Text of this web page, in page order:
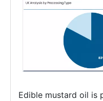
Edible mustard oil is